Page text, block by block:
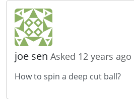
joe sen Asked 12 years ago
How to spin a deep cut ball?